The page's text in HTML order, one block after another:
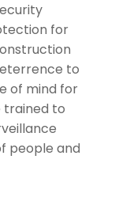
for
to
of mind for
trained to
people and